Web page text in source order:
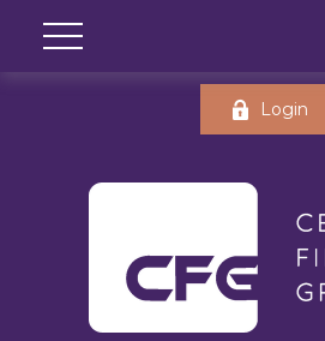
Login